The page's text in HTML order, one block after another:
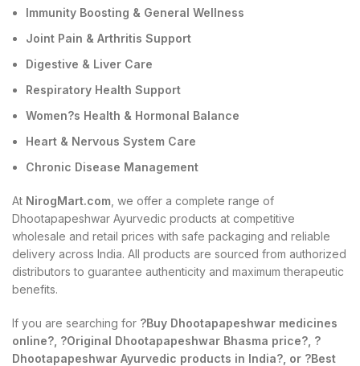
Immunity Boosting & General Wellness
Joint Pain & Arthritis Support
Digestive & Liver Care
Respiratory Health Support
Women?s Health & Hormonal Balance
Heart & Nervous System Care
Chronic Disease Management
At NirogMart.com , we offer a complete range of
Dhootapapeshwar Ayurvedic products at competitive
wholesale and retail prices with safe packaging and reliable
delivery across India. All products are sourced from authorized
distributors to guarantee authenticity and maximum therapeutic
benefits.
If you are searching for ?Buy Dhootapapeshwar medicines
online?, ?Original Dhootapapeshwar Bhasma price?, ?
Dhootapapeshwar Ayurvedic products in India?, or ?Best